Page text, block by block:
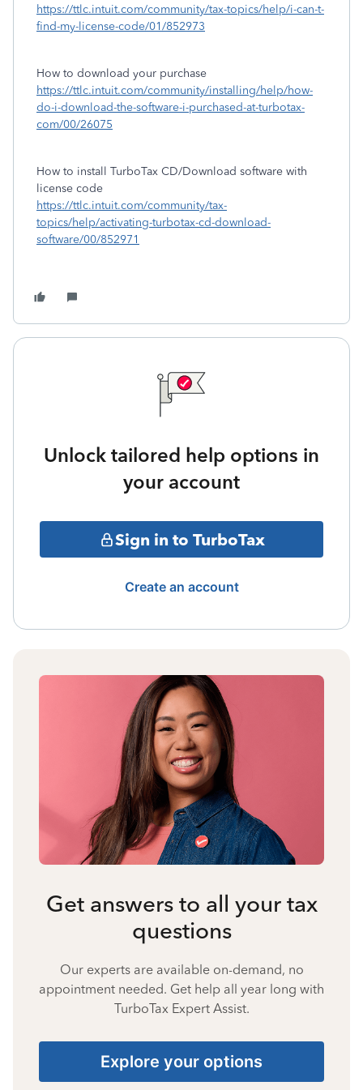
https://ttlc.intuit.com/community/tax-topics/help/i-can-t-
find-my-license-code/01/852973
How to download your purchase
https://ttlc.intuit.com/community/installing/help/how-
do-i-download-the-software-i-purchased-at-turbotax-
com/00/26075
How to install TurboTax CD/Download software with
license code
https://ttlc.intuit.com/community/tax-
topics/help/activating-turbotax-cd-download-
software/00/852971
Unlock tailored help options in
your account
Sign in to TurboTax
Create an account
Get answers to all your tax
questions
Our experts are available on-demand, no
appointment needed. Get help all year long with
TurboTax Expert Assist.
Explore your options